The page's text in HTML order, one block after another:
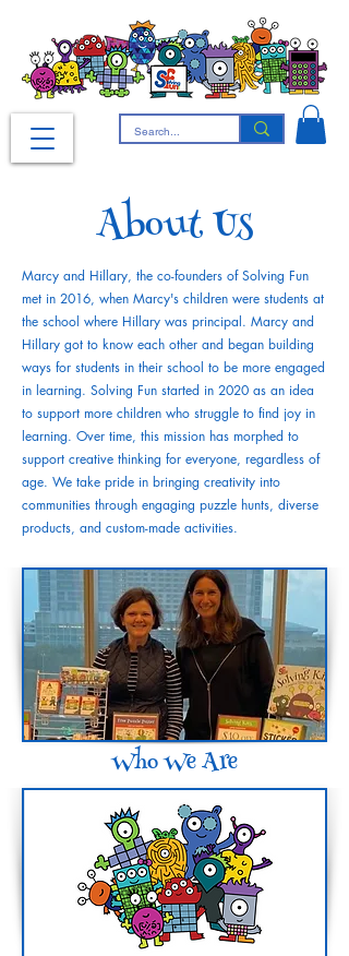
About Us
Marcy and Hillary, the co-founders of Solving Fun
met in 2016, when Marcy's children were students at
the school where Hillary was principal. Marcy and
Hillary got to know each other and began building
ways for students in their school to be more engaged
in learning. Solving Fun started in 2020 as an idea
to support more children who struggle to find joy in
learning. Over time, this mission has morphed to
support creative thinking for everyone, regardless of
age. We take pride in bringing creativity into
communities through engaging puzzle hunts, diverse
products, and custom-made activities.
Who We Are